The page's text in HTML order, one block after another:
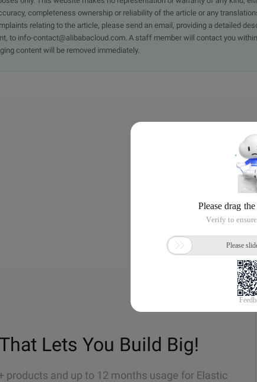
completeness ownership or reliability of the article or any
relating to the article, please send an email, providing a detailed
to info-contact@alibabacloud.com. A staff member will contact you
content will be removed immediately.
Lets You Build Big!
products and up to 12 months usage for Elastic